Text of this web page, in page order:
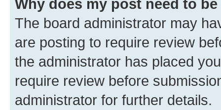
Why does my post need to
The board administrator may
are posting to require review
the administrator has placed
require review before
administrator for further details.